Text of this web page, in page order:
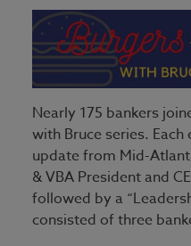
Nearly 175 bankers
with Bruce series.
update from Mid-
& VBA President and
followed by a
consisted of three